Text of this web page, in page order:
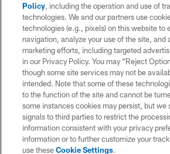
Policy, including the operation and use of
technologies. We and our partners use
technologies (e.g., pixels) on this website to
navigation, analyze your use of the site, and
marketing efforts, including targeted
in our Privacy Policy. You may “Reject
though some site services may not be
intended. Note that some of these
to the function of the site and cannot be
some instances cookies may persist, but we
signals to third parties to restrict the
information consistent with your privacy
information or to further customize your
use theseCookie Settings.